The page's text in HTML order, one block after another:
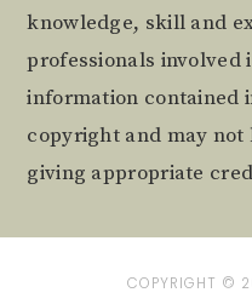
knowledge, skill and
professionals involved
information contained
copyright and may
giving appropriate
COPYRIGHT ©